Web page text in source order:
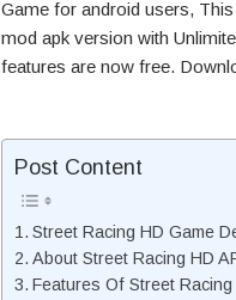
Game for android users,
mod apk version with
features are now free.
Post Content
Street Racing HD Game
About Street Racing HD
Features Of Street Racing